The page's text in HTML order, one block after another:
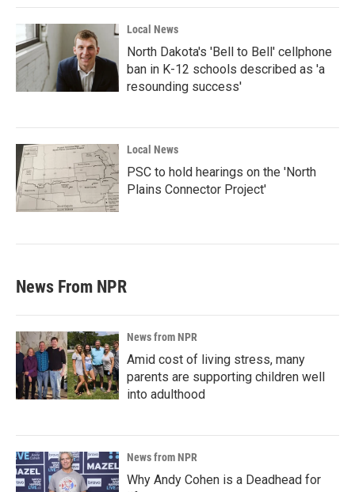
Local News
North Dakota's 'Bell to Bell' cellphone
ban in K-12 schools described as 'a
resounding success'
Local News
PSC to hold hearings on the 'North
Plains Connector Project'
News From NPR
News from NPR
Amid cost of living stress, many
parents are supporting children well
into adulthood
News from NPR
Why Andy Cohen is a Deadhead for